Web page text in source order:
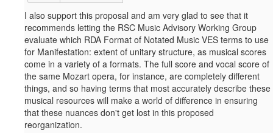
I also support this proposal and am very glad to see that it
recommends letting the RSC Music Advisory Working Group
evaluate which RDA Format of Notated Music VES terms to use
for Manifestation: extent of unitary structure, as musical scores
come in a variety of a formats. The full score and vocal score of
the same Mozart opera, for instance, are completely different
things, and so having terms that most accurately describe these
musical resources will make a world of difference in ensuring
that these nuances don't get lost in this proposed
reorganization.